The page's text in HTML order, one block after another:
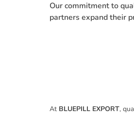
Our commitment to
partners expand their
At BLUEPILL EXPORT,